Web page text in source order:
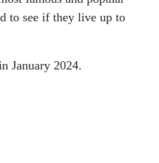
to see if they live up to
January 2024.